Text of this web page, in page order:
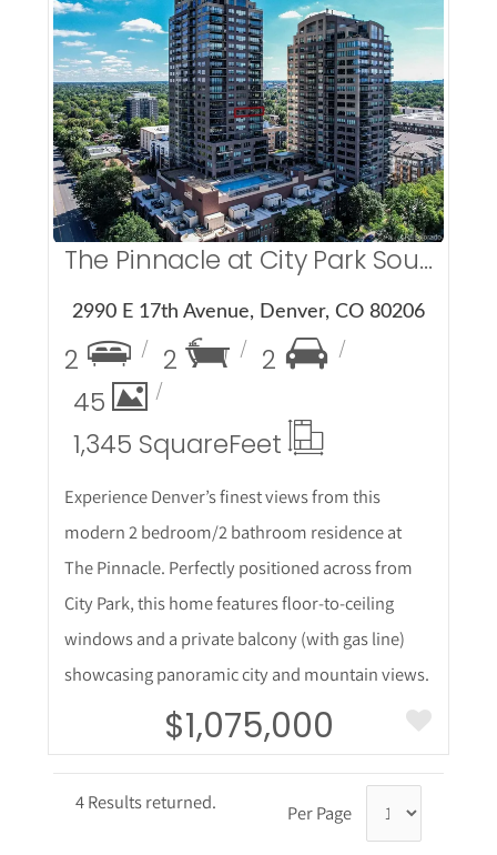
More Details
The Pinnacle at City Park South
2990 E 17th Avenue, Denver, CO 80206
2 2
2
45
1,345 SquareFeet
Experience Denver’s finest views from this
modern 2 bedroom/2 bathroom residence at
The Pinnacle. Perfectly positioned across from
City Park, this home features floor-to-ceiling
windows and a private balcony (with gas line)
showcasing panoramic city and mountain views.
$1,075,000
4 Results returned. Per Page